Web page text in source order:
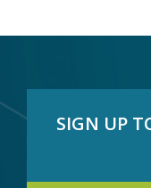
SIGN UP